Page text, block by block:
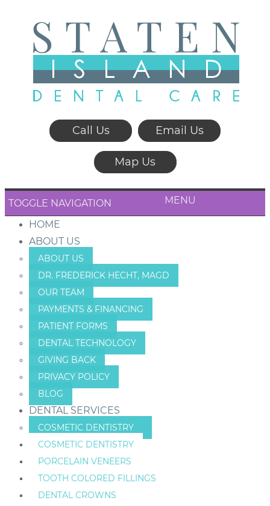
Call Us Email Us
Map Us
TOGGLE NAVIGATION MENU
HOME
ABOUT US
ABOUT US
DR. FREDERICK HECHT, MAGD
OUR TEAM
PAYMENTS & FINANCING
PATIENT FORMS
DENTAL TECHNOLOGY
GIVING BACK
PRIVACY POLICY
BLOG
DENTAL SERVICES
COSMETIC DENTISTRY
COSMETIC DENTISTRY
PORCELAIN VENEERS
TOOTH COLORED FILLINGS
DENTAL CROWNS